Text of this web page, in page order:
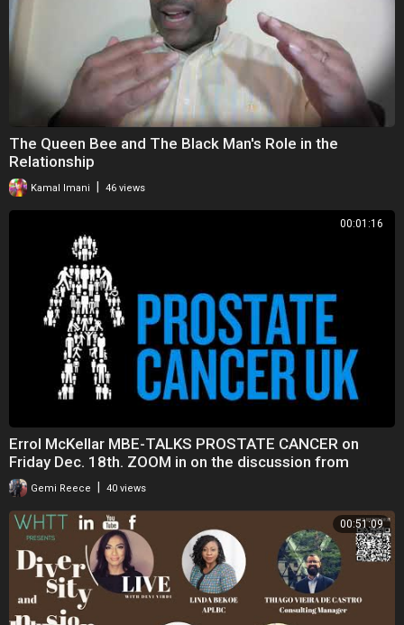
The Queen Bee and The Black Man's Role in the
Relationship
Kamal Imani 46 views
00:01:16
Errol McKellar MBE-TALKS PROSTATE CANCER on
Friday Dec. 18th. ZOOM in on the discussion from
8.45pm
Gemi Reece 40 views
00:51:09